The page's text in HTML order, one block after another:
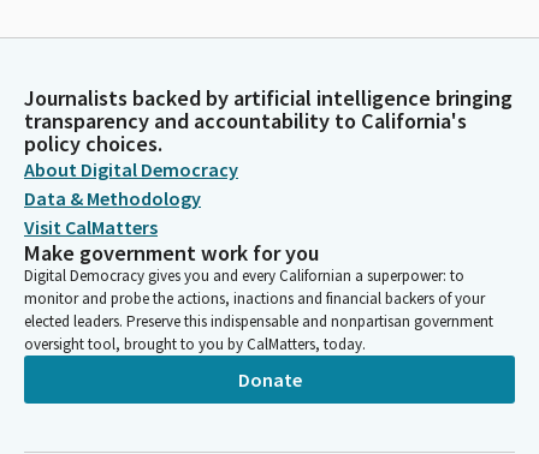
Journalists backed by artificial intelligence bringing
transparency and accountability to California's
policy choices.
About Digital Democracy
Data & Methodology
Visit CalMatters
Make government work for you
Digital Democracy gives you and every Californian a superpower: to
monitor and probe the actions, inactions and financial backers of your
elected leaders. Preserve this indispensable and nonpartisan government
oversight tool, brought to you by CalMatters, today.
Donate